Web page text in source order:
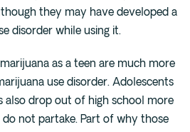
they may have developed a
disorder while using it.
as a teen are much more
use disorder. Adolescents
also drop out of high school more
not partake. Part of why those